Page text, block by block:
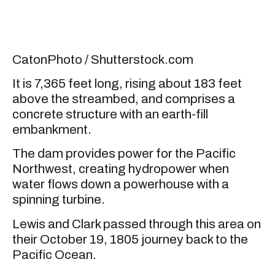
CatonPhoto / Shutterstock.com
It is 7,365 feet long, rising about 183 feet
above the streambed, and comprises a
concrete structure with an earth-fill
embankment.
The dam provides power for the Pacific
Northwest, creating hydropower when
water flows down a powerhouse with a
spinning turbine.
Lewis and Clark passed through this area on
their October 19, 1805 journey back to the
Pacific Ocean.